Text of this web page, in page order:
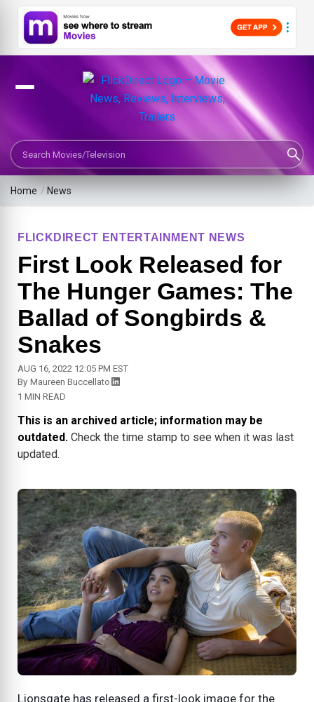
Search Movies or TV Shows
Home / News
FLICKDIRECT ENTERTAINMENT NEWS
First Look Released for
The Hunger Games: The
Ballad of Songbirds &
Snakes
AUG 16, 2022 12:05 PM EST
By Maureen Buccellato
1 MIN READ
This is an archived article; information may be
outdated. Check the time stamp to see when it was last
updated.
Lionsgate has released a first-look image for the